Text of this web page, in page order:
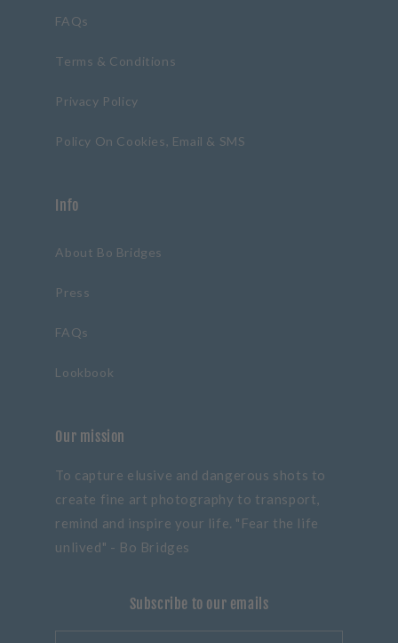
FAQs
Terms & Conditions
Privacy Policy
Policy On Cookies, Email & SMS
Info
About Bo Bridges
Press
FAQs
Lookbook
Our mission
To capture elusive and dangerous shots to
create fine art photography to transport,
remind and inspire your life. "Fear the life
unlived" - Bo Bridges
Subscribe to our emails